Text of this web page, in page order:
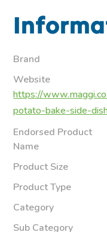
Brand
Website
https://
potato-bake-side-
Endorsed Product
Name
Product Size
Product Type
Category
Sub Category